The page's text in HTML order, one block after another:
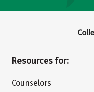
Resources for:
Counselors